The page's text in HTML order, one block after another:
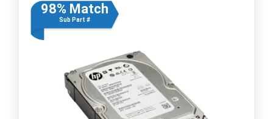
98% Match
Sub Part #